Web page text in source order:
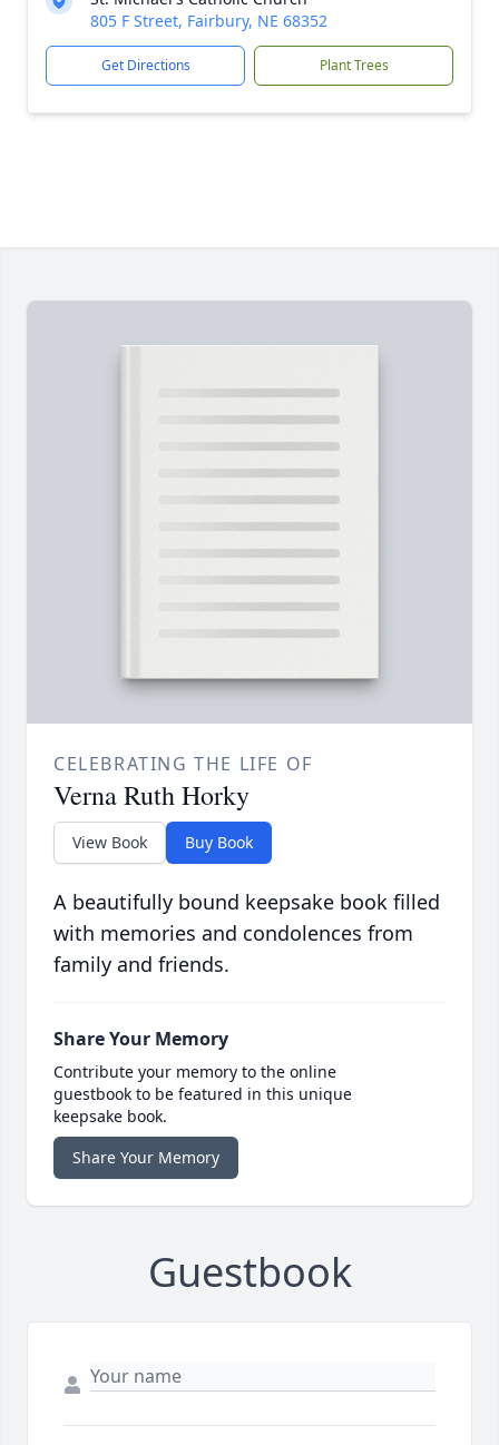
805 F Street, Fairbury, NE 68352
Get Directions Plant Trees
CELEBRATING THE LIFE OF
Verna Ruth Horky
View Book Buy Book
A beautifully bound keepsake book filled
with memories and condolences from
family and friends.
Share Your Memory
Contribute your memory to the online
guestbook to be featured in this unique
keepsake book.
Share Your Memory
Guestbook